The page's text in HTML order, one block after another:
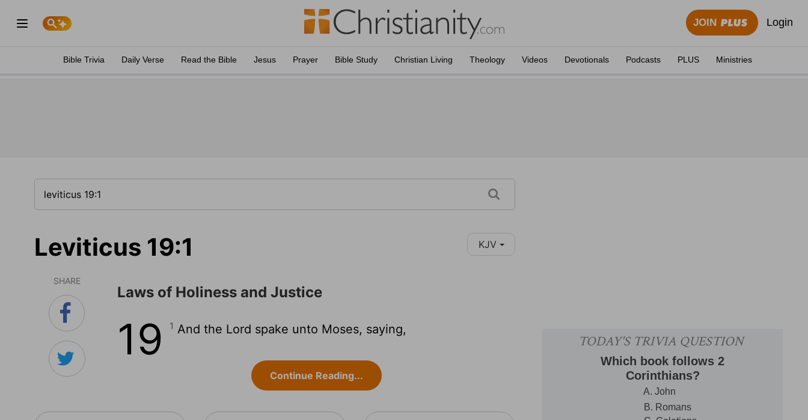
JOIN Login
Bible Trivia Daily Verse Read the Bible Jesus Prayer Bible Study Christian Living Theology Videos Devotionals Podcasts PLUS Ministries
Leviticus 19:1 KJV
SHARE
Laws of Holiness and Justice
19 1 And the Lord spake unto Moses, saying,
Continue Reading...